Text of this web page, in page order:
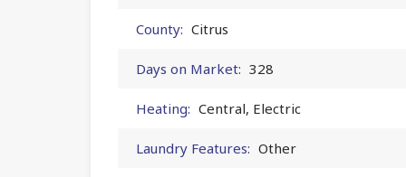
County: Citrus
Days on Market: 328
Heating: Central, Electric
Laundry Features: Other